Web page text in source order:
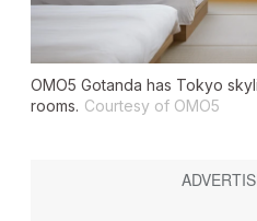
OMO5 Gotanda has Tokyo
rooms. Courtesy of OMO5